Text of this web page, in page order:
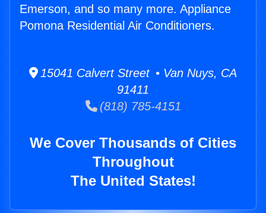
Emerson, and so many more. Appliance
Pomona Residential Air Conditioners.
15041 Calvert Street • Van Nuys, CA
91411
(818) 785-4151
We Cover Thousands of Cities
Throughout
The United States!